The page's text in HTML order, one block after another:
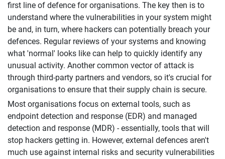
first line of defence for organisations. The key then is to
understand where the vulnerabilities in your system might
be and, in turn, where hackers can potentially breach your
defences. Regular reviews of your systems and knowing
what 'normal' looks like can help to quickly identify any
unusual activity. Another common vector of attack is
through third-party partners and vendors, so it's crucial for
organisations to ensure that their supply chain is secure.
Most organisations focus on external tools, such as
endpoint detection and response (EDR) and managed
detection and response (MDR) - essentially, tools that will
stop hackers getting in. However, external defences aren't
much use against internal risks and security vulnerabilities